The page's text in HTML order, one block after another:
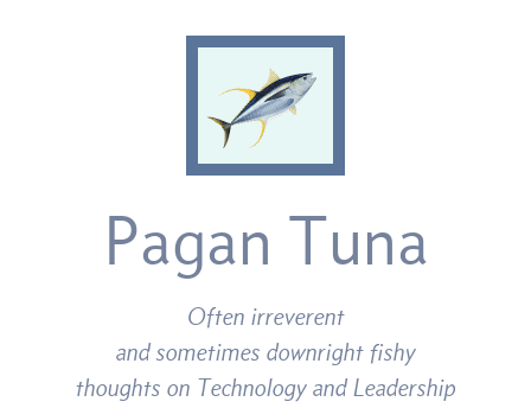
Pagan Tuna
Often irreverent
and sometimes downright fishy
thoughts on Technology and Leadership